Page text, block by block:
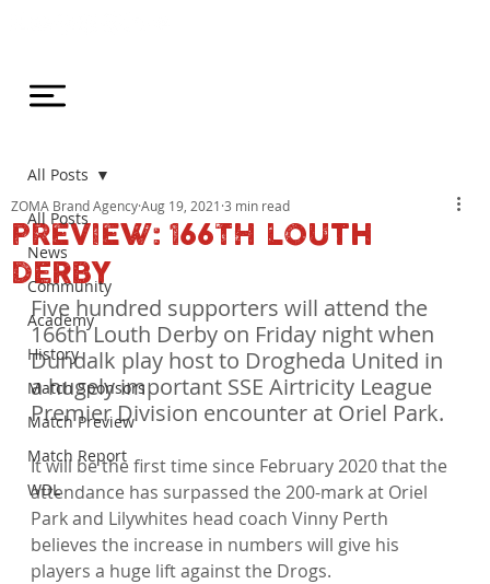
All Posts
News
Community
Academy
History
Match Sponsors
Match Preview
Match Report
WDL
All Posts
PREVIEW: 166TH LOUTH
DERBY
ZOMA Brand AgencyAug 19, 2021 3 min read
Five hundred supporters will attend the
166th Louth Derby on Friday night when
Dundalk play host to Drogheda United in
a hugely important SSE Airtricity League
Premier Division encounter at Oriel Park.
It will be the first time since February 2020 that the
attendance has surpassed the 200-mark at Oriel
Park and Lilywhites head coach Vinny Perth
believes the increase in numbers will give his
players a huge lift against the Drogs.